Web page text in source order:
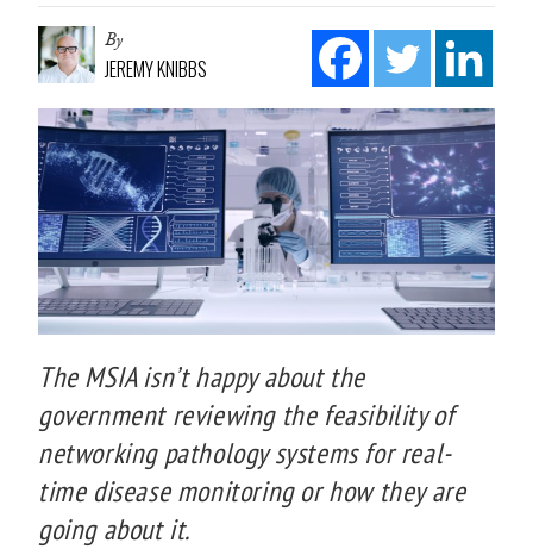
By
JEREMY KNIBBS
The MSIA isn’t happy about the
government reviewing the feasibility of
networking pathology systems for real-
time disease monitoring or how they are
going about it.